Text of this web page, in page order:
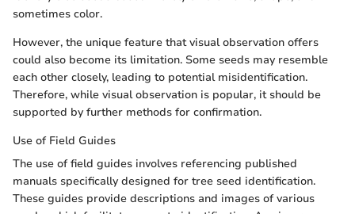
sometimes color.
However, the unique feature that visual observation offers
could also become its limitation. Some seeds may resemble
each other closely, leading to potential misidentification.
Therefore, while visual observation is popular, it should be
supported by further methods for confirmation.
Use of Field Guides
The use of field guides involves referencing published
manuals specifically designed for tree seed identification.
These guides provide descriptions and images of various